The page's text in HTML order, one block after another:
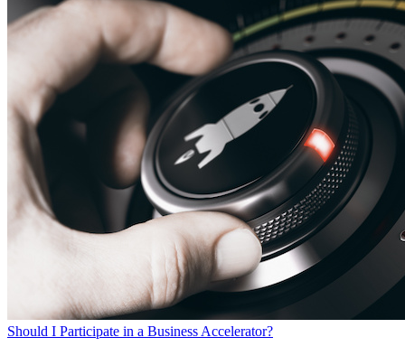
Should I Participate in a Business Accelerator?